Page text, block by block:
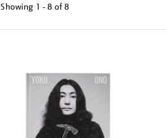
Showing 1 - 8 of8